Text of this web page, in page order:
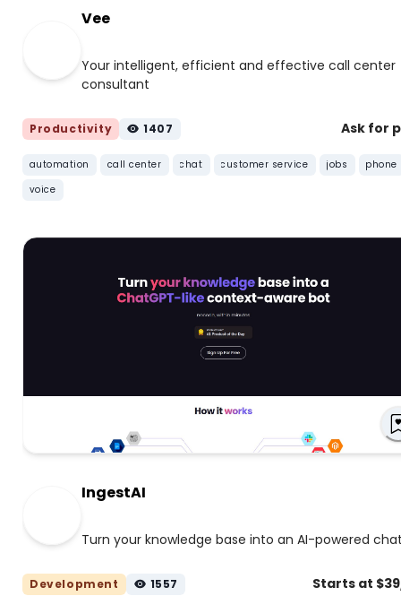
Vee
Your intelligent, efficient and effective call center
consultant
Productivity 1407 Ask for
automation call center chat customer service jobs
phone
voice
IngestAI
Turn your knowledge base into an AI-powered
Development 1557 Starts at